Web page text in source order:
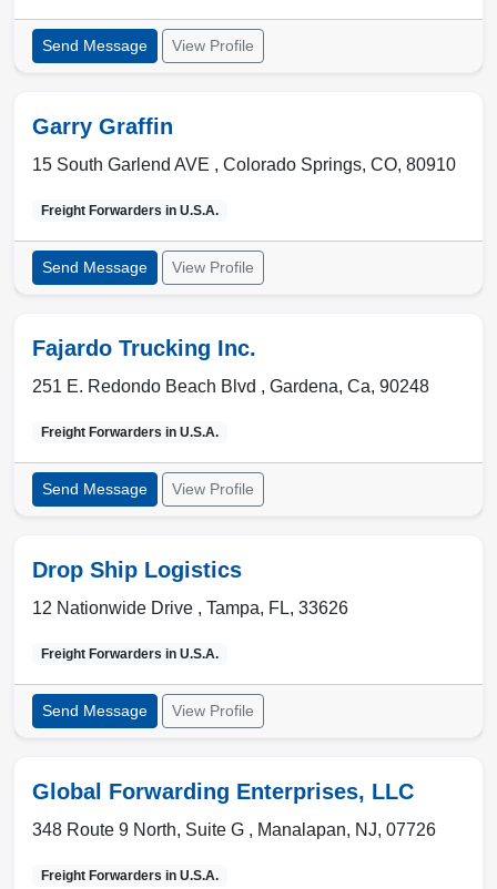
Send Message View Profile
Garry Graffin
15 South Garlend AVE , Colorado Springs, CO, 80910
Freight Forwarders in U.S.A.
Send Message View Profile
Fajardo Trucking Inc.
251 E. Redondo Beach Blvd , Gardena, Ca, 90248
Freight Forwarders in U.S.A.
Send Message View Profile
Drop Ship Logistics
12 Nationwide Drive , Tampa, FL, 33626
Freight Forwarders in U.S.A.
Send Message View Profile
Global Forwarding Enterprises, LLC
348 Route 9 North, Suite G , Manalapan, NJ, 07726
Freight Forwarders in U.S.A.